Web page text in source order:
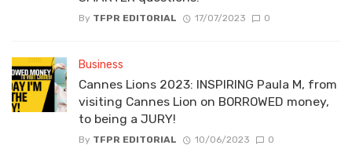
By TFPR EDITORIAL 17/07/2023 0
Business
Cannes Lions 2023: INSPIRING Paula M, from
visiting Cannes Lion on BORROWED money,
to being a JURY!
By TFPR EDITORIAL 10/06/2023 0